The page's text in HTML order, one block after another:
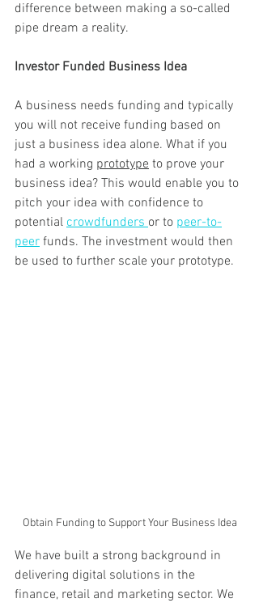
difference between making a so-called
pipe dream a reality.
Investor Funded Business Idea
A business needs funding and typically
you will not receive funding based on
just a business idea alone. What if you
had a working prototype to prove your
business idea? This would enable you to
pitch your idea with confidence to
potential crowdfunders or to peer-to-
peer funds. The investment would then
be used to further scale your prototype.
Obtain Funding to Support Your Business Idea
We have built a strong background in
delivering digital solutions in the
finance, retail and marketing sector. We